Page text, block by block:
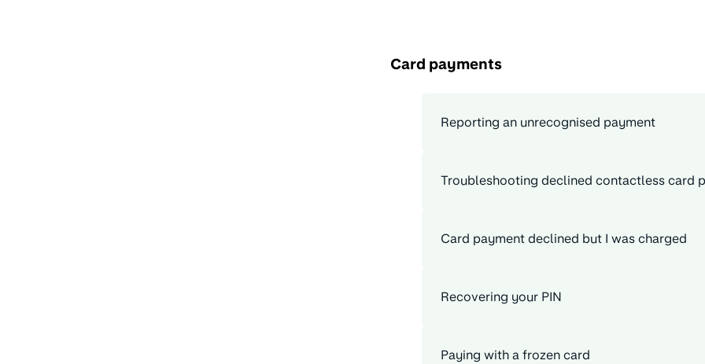
Card payments
Reporting an unrecognised payment
Troubleshooting declined contactless card
Card payment declined but I was charged
Recovering your PIN
Paying with a frozen card